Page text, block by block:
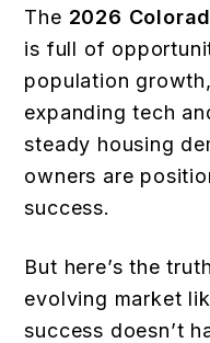
The 2026
is full of
population
expanding tech
steady housing
owners are
success.
But here’s the
evolving market
success doesn’t